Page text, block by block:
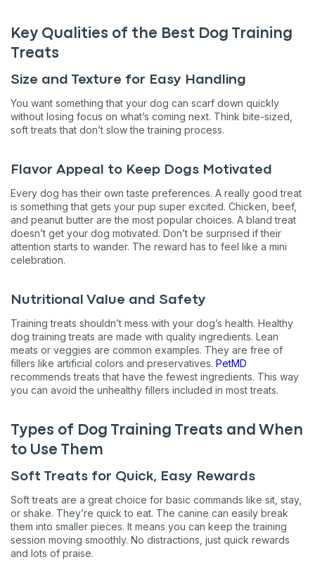
Key Qualities of the Best Dog Training
Treats
Size and Texture for Easy Handling
You want something that your dog can scarf down quickly
without losing focus on what’s coming next. Think bite-sized,
soft treats that don’t slow the training process.
Flavor Appeal to Keep Dogs Motivated
Every dog has their own taste preferences. A really good treat
is something that gets your pup super excited. Chicken, beef,
and peanut butter are the most popular choices. A bland treat
doesn’t get your dog motivated. Don’t be surprised if their
attention starts to wander. The reward has to feel like a mini
celebration.
Nutritional Value and Safety
Training treats shouldn’t mess with your dog’s health. Healthy
dog training treats are made with quality ingredients. Lean
meats or veggies are common examples. They are free of
fillers like artificial colors and preservatives. PetMD
recommends treats that have the fewest ingredients. This way
you can avoid the unhealthy fillers included in most treats.
Types of Dog Training Treats and When
to Use Them
Soft Treats for Quick, Easy Rewards
Soft treats are a great choice for basic commands like sit, stay,
or shake. They’re quick to eat. The canine can easily break
them into smaller pieces. It means you can keep the training
session moving smoothly. No distractions, just quick rewards
and lots of praise.